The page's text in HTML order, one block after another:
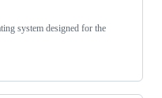
system designed for the